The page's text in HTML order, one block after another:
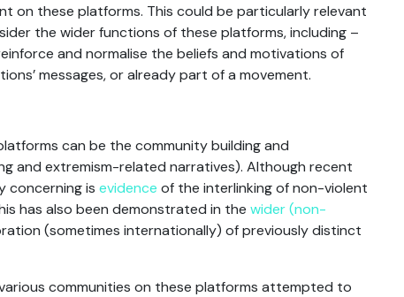
on these platforms. This could be particularly relevant
the wider functions of these platforms, including –
and normalise the beliefs and motivations of
messages, or already part of a movement.
can be the community building and
and extremism-related narratives). Although recent
concerning is evidence of the interlinking of non-violent
has also been demonstrated in the wider (non-
(sometimes internationally) of previously distinct
communities on these platforms attempted to